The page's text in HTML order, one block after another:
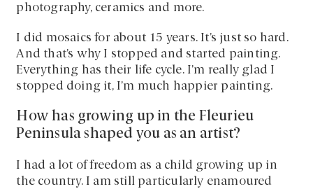
photography, ceramics and more.
I did mosaics for about 15 years. It’s just so hard.
And that’s why I stopped and started painting.
Everything has their life cycle. I’m really glad I
stopped doing it, I’m much happier painting.
How has growing up in the Fleurieu
Peninsula shaped you as an artist?
I had a lot of freedom as a child growing up in
the country. I am still particularly enamoured